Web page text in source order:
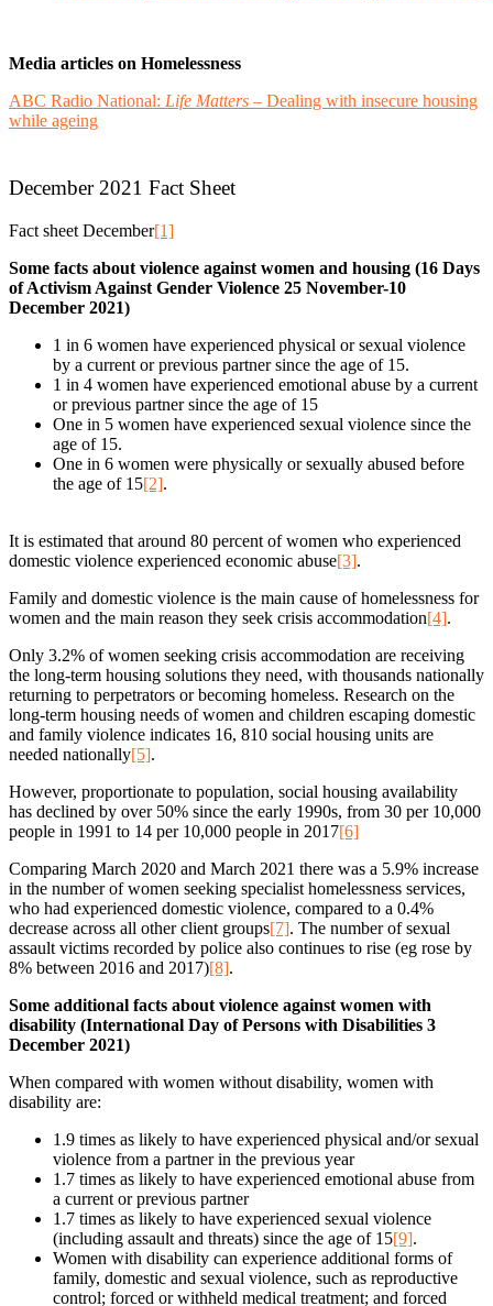
Media articles on Homelessness
ABC Radio National: Life Matters – Dealing with insecure housing
while ageing
December 2021 Fact Sheet
Fact sheet December[1]
Some facts about violence against women and housing (16 Days
of Activism Against Gender Violence 25 November-10
December 2021)
1 in 6 women have experienced physical or sexual violence
by a current or previous partner since the age of 15.
1 in 4 women have experienced emotional abuse by a current
or previous partner since the age of 15
One in 5 women have experienced sexual violence since the
age of 15.
One in 6 women were physically or sexually abused before
the age of 15[2].
It is estimated that around 80 percent of women who experienced
domestic violence experienced economic abuse[3].
Family and domestic violence is the main cause of homelessness for
women and the main reason they seek crisis accommodation[4].
Only 3.2% of women seeking crisis accommodation are receiving
the long-term housing solutions they need, with thousands nationally
returning to perpetrators or becoming homeless. Research on the
long-term housing needs of women and children escaping domestic
and family violence indicates 16, 810 social housing units are
needed nationally[5].
However, proportionate to population, social housing availability
has declined by over 50% since the early 1990s, from 30 per 10,000
people in 1991 to 14 per 10,000 people in 2017[6]
Comparing March 2020 and March 2021 there was a 5.9% increase
in the number of women seeking specialist homelessness services,
who had experienced domestic violence, compared to a 0.4%
decrease across all other client groups[7]. The number of sexual
assault victims recorded by police also continues to rise (eg rose by
8% between 2016 and 2017)[8].
Some additional facts about violence against women with
disability (International Day of Persons with Disabilities 3
December 2021)
When compared with women without disability, women with
disability are:
1.9 times as likely to have experienced physical and/or sexual
violence from a partner in the previous year
1.7 times as likely to have experienced emotional abuse from
a current or previous partner
1.7 times as likely to have experienced sexual violence
(including assault and threats) since the age of 15[9].
Women with disability can experience additional forms of
family, domestic and sexual violence, such as reproductive
control; forced or withheld medical treatment; and forced